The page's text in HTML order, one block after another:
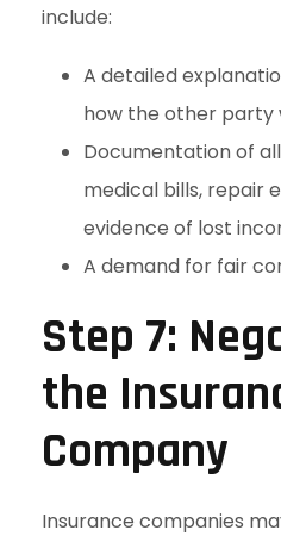
include:
A detailed
how the other party
Documentation of
medical bills, repair
evidence of lost
A demand for fair
Step 7:
the
Company
Insurance companies